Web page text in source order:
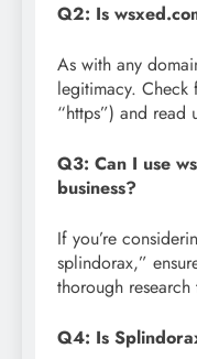
Q2: Is
As with any
legitimacy.
“https”) and read
Q3: Can I use
business?
If you’re
splindorax,”
thorough
Q4: Is